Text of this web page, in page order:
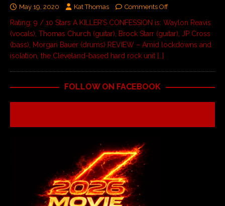
May 19, 2020 Kat Thomas Comments Off
Rating: 9 / 10 Stars A KILLER’S CONFESSION is: Waylon Reavis
(vocals), Thomas Church (guitar), Brock Starr (guitar), JP Cross
(bass), Morgan Bauer (drums) REVIEW – Amid lockdowns and
isolation, the Cleveland-based hard rock unit […]
FOLLOW ON FACEBOOK